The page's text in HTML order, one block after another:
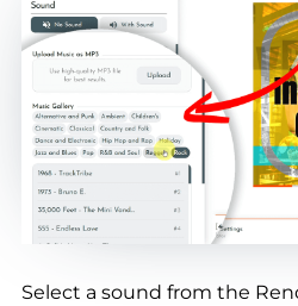
Select a sound from the